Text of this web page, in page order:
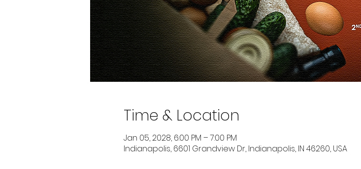
Time & Location
Jan 05, 2028, 6:00 PM – 7:00 PM
Indianapolis, 6601 Grandview Dr, Indianapolis, IN 46260, USA